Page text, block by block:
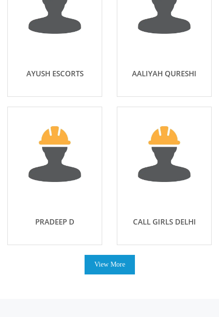
AYUSH ESCORTS AALIYAH QURESHI
PRADEEP D CALL GIRLS DELHI
View More